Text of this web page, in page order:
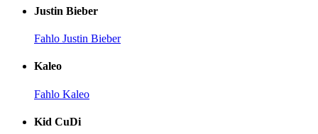
Justin Bieber
Fahlo Justin Bieber
Kaleo
Fahlo Kaleo
Kid CuDi